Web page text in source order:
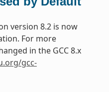
version 8.2 is now
For more
in the GCC 8.x
gcc-